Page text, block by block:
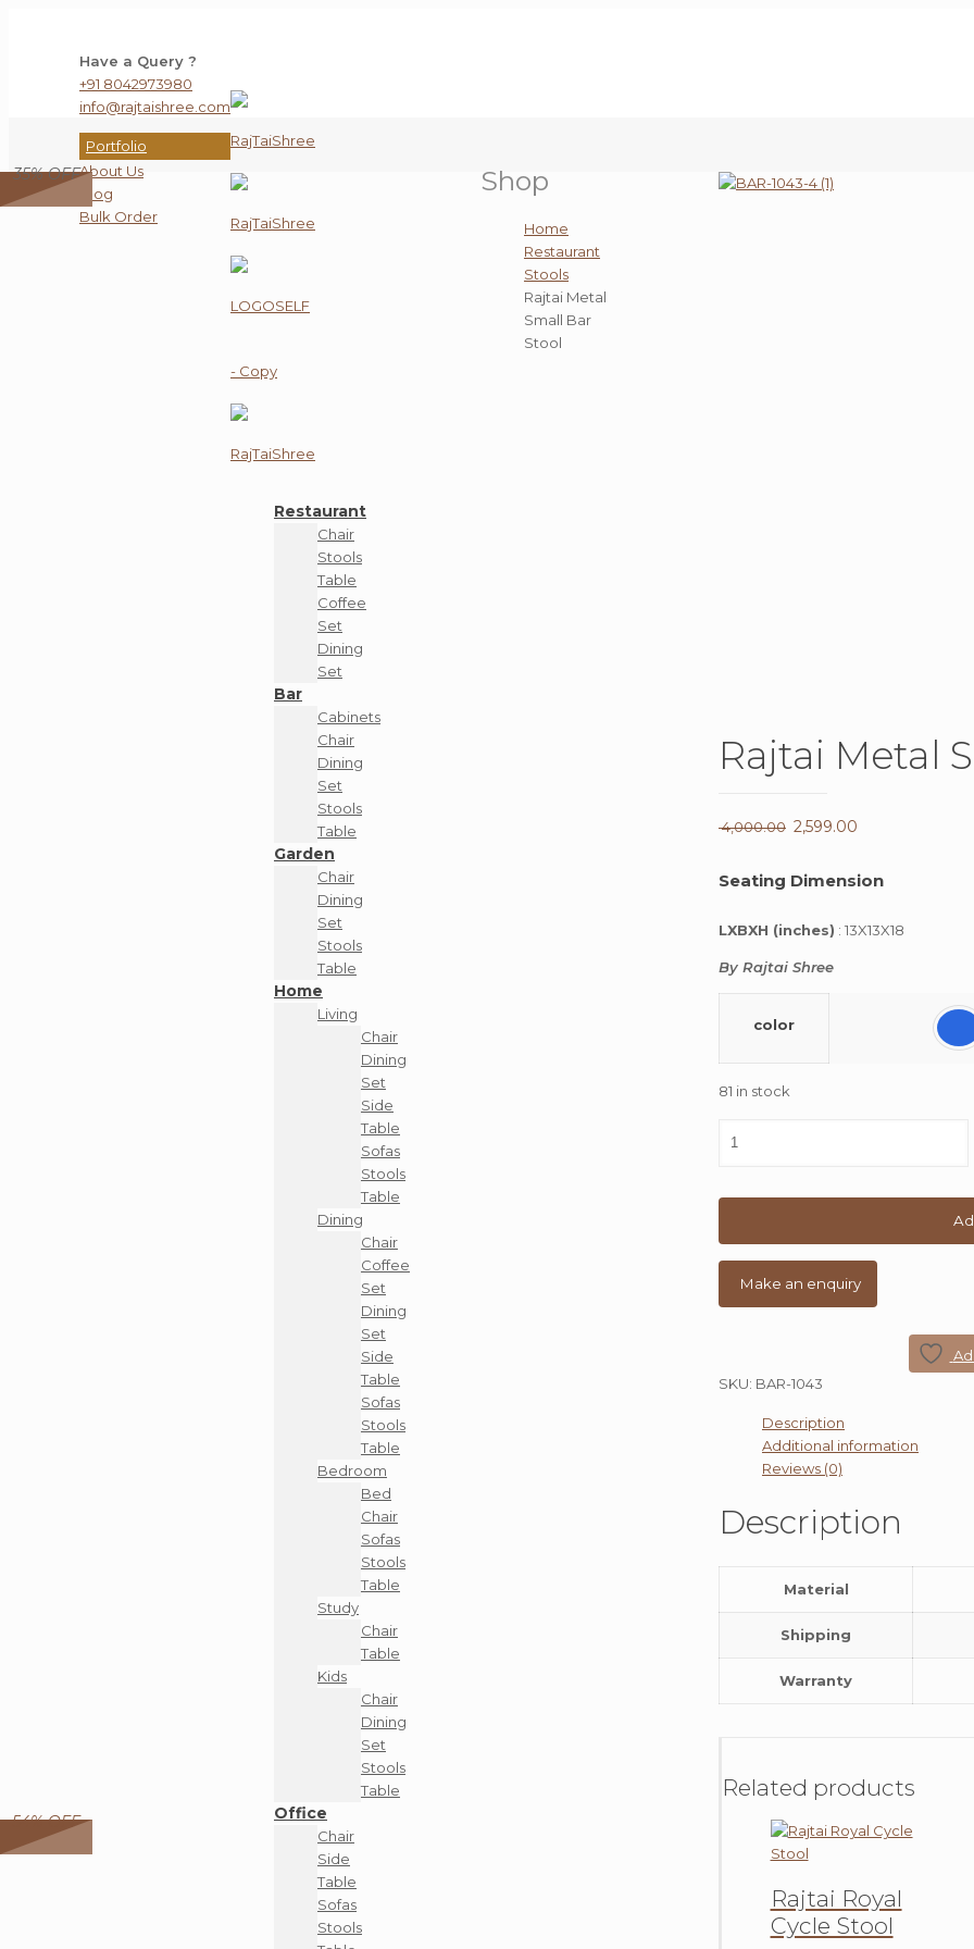
Have a Query ?
+91 8042973980
info@rajtaishree.com
Portfolio
About Us
Blog
Bulk Order
Restaurant
Chair
Stools
Table
Coffee
Set
Dining
Set
Bar
Cabinets
Chair
Dining
Set
Stools
Table
Garden
Chair
Dining
Set
Stools
Table
Home
Living
Chair
Dining
Set
Side
Table
Sofas
Stools
Table
Dining
Chair
Coffee
Set
Dining
Set
Side
Table
Sofas
Stools
Table
Bedroom
Bed
Chair
Sofas
Stools
Table
Study
Chair
Table
Kids
Chair
Dining
Set
Stools
Table
Office
Chair
Side
Table
Sofas
Stools
Shop
Home
Restaurant
Stools
Rajtai Metal
Small Bar
Stool
35% OFF
Rajtai Metal
4,000.00 Original
was:
₹ 4,000.00.
2,599.00
is:
₹ 2,599.00.
Seating Dimension
LXBXH (inches) : 13X13X18
By Rajtai Shree
color
81 in stock
Metal
Bar
quantity
SKU: BAR-1043
Description
Additional information
Reviews (0)
Description
Material
Shipping
Warranty
Related products
54% OFF
Rajtai Royal
Cycle Stool